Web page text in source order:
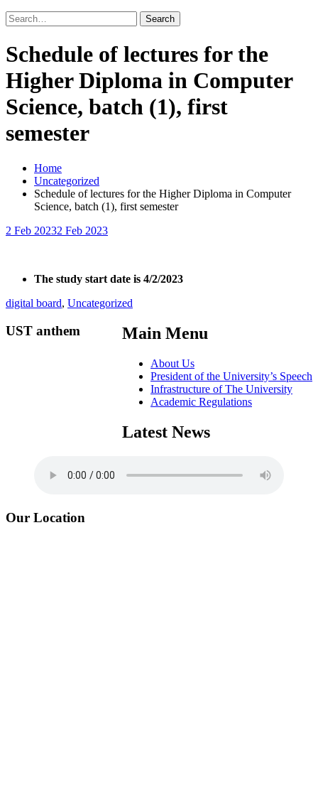
Search
for:
Schedule of lectures for the
Higher Diploma in Computer
Science, batch (1), first
semester
Home
Uncategorized
Schedule of lectures for the Higher Diploma in Computer
Science, batch (1), first semester
2 Feb 20232 Feb 2023
The study start date is 4/2/2023
digital board, Uncategorized
Main Menu
About Us
President of the University’s Speech
Infrastructure of The University
Academic Regulations
Latest News
UST anthem
Our Location